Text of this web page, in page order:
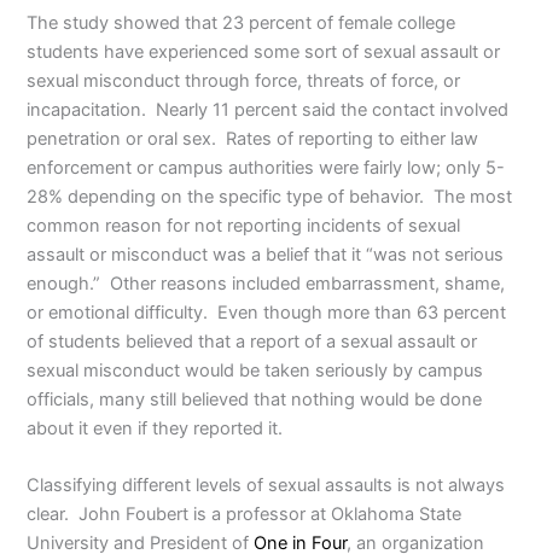
The study showed that 23 percent of female college
students have experienced some sort of sexual assault or
sexual misconduct through force, threats of force, or
incapacitation. Nearly 11 percent said the contact involved
penetration or oral sex. Rates of reporting to either law
enforcement or campus authorities were fairly low; only 5-
28% depending on the specific type of behavior. The most
common reason for not reporting incidents of sexual
assault or misconduct was a belief that it “was not serious
enough.” Other reasons included embarrassment, shame,
or emotional difficulty. Even though more than 63 percent
of students believed that a report of a sexual assault or
sexual misconduct would be taken seriously by campus
officials, many still believed that nothing would be done
about it even if they reported it.
Classifying different levels of sexual assaults is not always
clear. John Foubert is a professor at Oklahoma State
University and President ofOne in Four, an organization